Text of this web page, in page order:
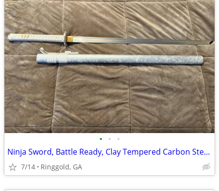
• • •
Ninja Sword, Battle Ready, Clay Tempered Carbon Steel is razor sharp a
7/14 Ringgold, GA